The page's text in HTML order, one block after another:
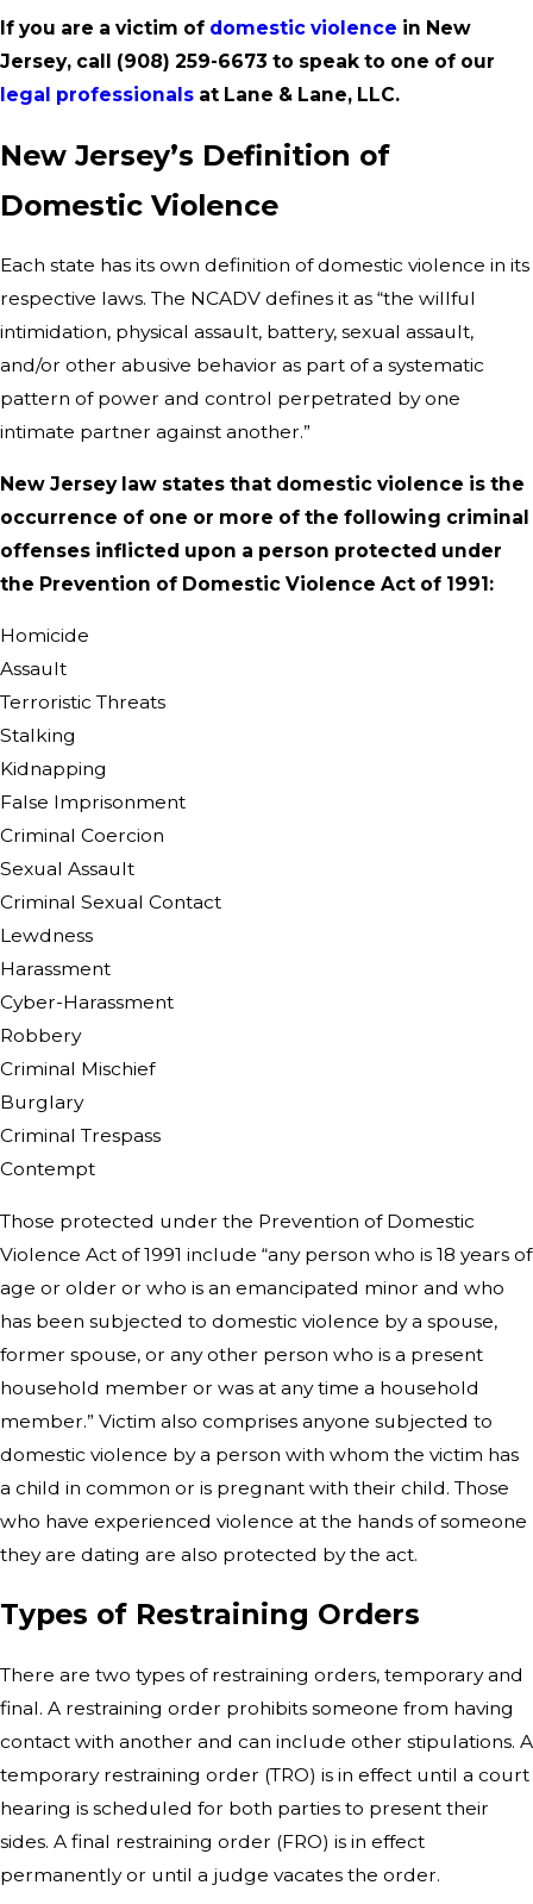
If you are a victim of domestic violence in New
Jersey, call (908) 259-6673 to speak to one of our
legal professionals at Lane & Lane, LLC.
New Jersey’s Definition of
Domestic Violence
Each state has its own definition of domestic violence in its
respective laws. The NCADV defines it as “the willful
intimidation, physical assault, battery, sexual assault,
and/or other abusive behavior as part of a systematic
pattern of power and control perpetrated by one
intimate partner against another.”
New Jersey law states that domestic violence is the
occurrence of one or more of the following criminal
offenses inflicted upon a person protected under
the Prevention of Domestic Violence Act of 1991:
Homicide
Assault
Terroristic Threats
Stalking
Kidnapping
False Imprisonment
Criminal Coercion
Sexual Assault
Criminal Sexual Contact
Lewdness
Harassment
Cyber-Harassment
Robbery
Criminal Mischief
Burglary
Criminal Trespass
Contempt
Those protected under the Prevention of Domestic
Violence Act of 1991 include “any person who is 18 years of
age or older or who is an emancipated minor and who
has been subjected to domestic violence by a spouse,
former spouse, or any other person who is a present
household member or was at any time a household
member.” Victim also comprises anyone subjected to
domestic violence by a person with whom the victim has
a child in common or is pregnant with their child. Those
who have experienced violence at the hands of someone
they are dating are also protected by the act.
Types of Restraining Orders
There are two types of restraining orders, temporary and
final. A restraining order prohibits someone from having
contact with another and can include other stipulations. A
temporary restraining order (TRO) is in effect until a court
hearing is scheduled for both parties to present their
sides. A final restraining order (FRO) is in effect
permanently or until a judge vacates the order.